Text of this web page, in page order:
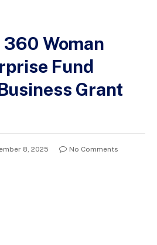
Woman
Fund
Grant
8, 2025
No Comments